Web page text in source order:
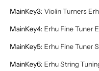
MainKey3: Violin Turners
MainKey4: Erhu Fine Tuner
MainKey5: Erhu Fine Tuner
MainKey6: Erhu String